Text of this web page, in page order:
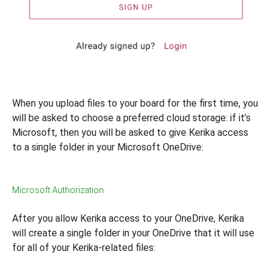
When you upload files to your board for the first time, you
will be asked to choose a preferred cloud storage: if it’s
Microsoft, then you will be asked to give Kerika access
to a single folder in your Microsoft OneDrive:
Microsoft Authorization
After you allow Kerika access to your OneDrive, Kerika
will create a single folder in your OneDrive that it will use
for all of your Kerika-related files: